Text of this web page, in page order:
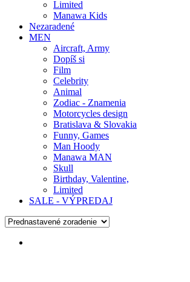
Limited
Manawa Kids
Nezaradené
MEN
Aircraft, Army
Dopíš si
Film
Celebrity
Animal
Zodiac - Znamenia
Motorcycles design
Bratislava & Slovakia
Funny, Games
Man Hoody
Manawa MAN
Skull
Birthday, Valentine,
Limited
SALE - VÝPREDAJ